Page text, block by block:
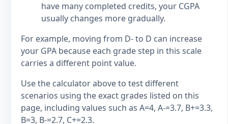
have many completed credits, your CGPA
usually changes more gradually.
For example, moving from D- to D can increase
your GPA because each grade step in this scale
carries a different point value.
Use the calculator above to test different
scenarios using the exact grades listed on this
page, including values such as A=4, A-=3.7, B+=3.3,
B=3, B-=2.7, C+=2.3.